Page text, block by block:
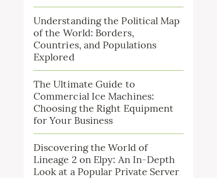
Understanding the Political Map
of the World: Borders,
Countries, and Populations
Explored
The Ultimate Guide to
Commercial Ice Machines:
Choosing the Right Equipment
for Your Business
Discovering the World of
Lineage 2 on Elpy: An In-Depth
Look at a Popular Private Server